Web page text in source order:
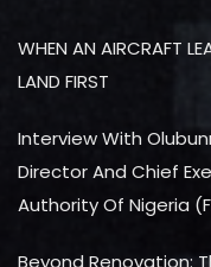
WHEN AN AIRCRAFT
LAND FIRST
Interview With
Director And Chief
Authority Of Nigeria
Beyond Renovation: